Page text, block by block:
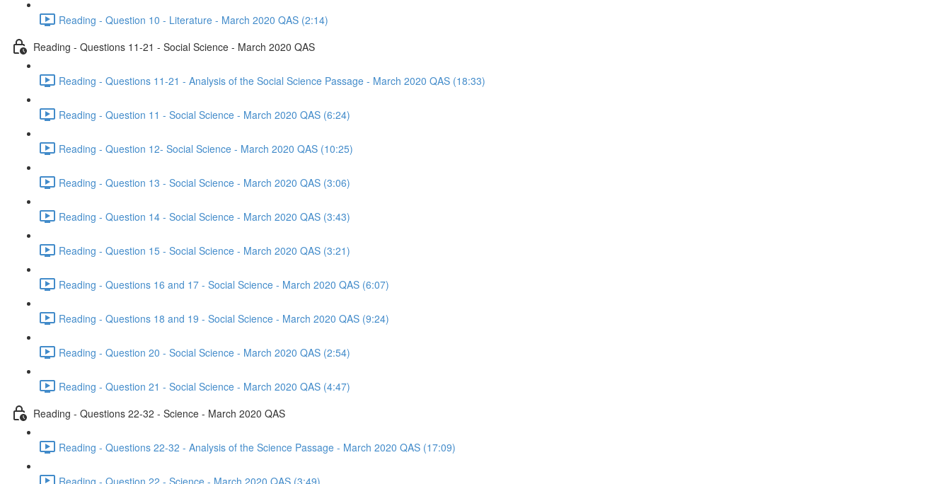
Reading - Question 10 - Literature - March 2020 QAS (2:14)
Reading - Questions 11-21 - Social Science - March 2020 QAS
Reading - Questions 11-21 - Analysis of the Social Science Passage - March 2020 QAS (18:33)
Reading - Question 11 - Social Science - March 2020 QAS (6:24)
Reading - Question 12- Social Science - March 2020 QAS (10:25)
Reading - Question 13 - Social Science - March 2020 QAS (3:06)
Reading - Question 14 - Social Science - March 2020 QAS (3:43)
Reading - Question 15 - Social Science - March 2020 QAS (3:21)
Reading - Questions 16 and 17 - Social Science - March 2020 QAS (6:07)
Reading - Questions 18 and 19 - Social Science - March 2020 QAS (9:24)
Reading - Question 20 - Social Science - March 2020 QAS (2:54)
Reading - Question 21 - Social Science - March 2020 QAS (4:47)
Reading - Questions 22-32 - Science - March 2020 QAS
Reading - Questions 22-32 - Analysis of the Science Passage - March 2020 QAS (17:09)
Reading - Question 22 - Science - March 2020 QAS (3:49)